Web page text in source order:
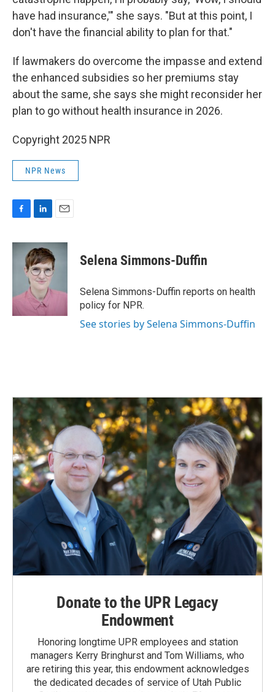
have had insurance,'" she says. "But at this point, I
don't have the financial ability to plan for that."
If lawmakers do overcome the impasse and extend
the enhanced subsidies so her premiums stay
about the same, she says she might reconsider her
plan to go without health insurance in 2026.
Copyright 2025 NPR
NPR News
c
k
n
k
e
d
I
n
a
i
Selena Simmons-Duffin
Selena Simmons-Duffin reports on health
policy for NPR.
See stories by Selena Simmons-Duffin
Donate to the UPR Legacy
Endowment
Honoring longtime UPR employees and station
managers Kerry Bringhurst and Tom Williams, who
are retiring this year, this endowment acknowledges
the dedicated decades of service of Utah Public